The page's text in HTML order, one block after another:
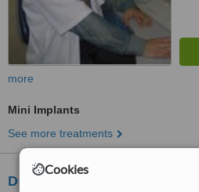
Cookies
more
Mini Implants
See more treatments
Dental Studio Venelinov